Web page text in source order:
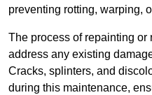
preventing rotting, warping,
The process of repainting
address any existing
Cracks, splinters, and
during this maintenance,